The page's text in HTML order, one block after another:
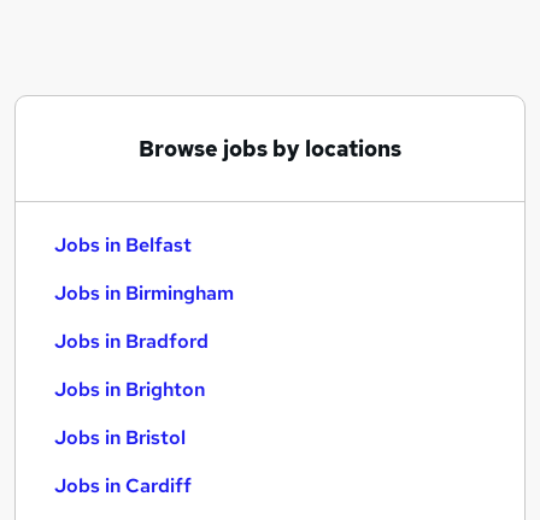
Browse jobs by locations
Jobs in Belfast
Jobs in Birmingham
Jobs in Bradford
Jobs in Brighton
Jobs in Bristol
Jobs in Cardiff